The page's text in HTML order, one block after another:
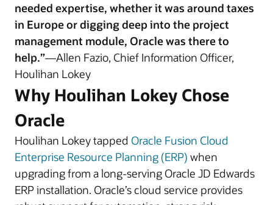
needed expertise, whether it was around taxes
in Europe or digging deep into the project
management module, Oracle was there to
help.”—Allen Fazio, Chief Information Officer,
Houlihan Lokey
Why Houlihan Lokey Chose
Oracle
Houlihan Lokey tapped Oracle Fusion Cloud
Enterprise Resource Planning (ERP) when
upgrading from a long-serving Oracle JD Edwards
ERP installation. Oracle’s cloud service provides